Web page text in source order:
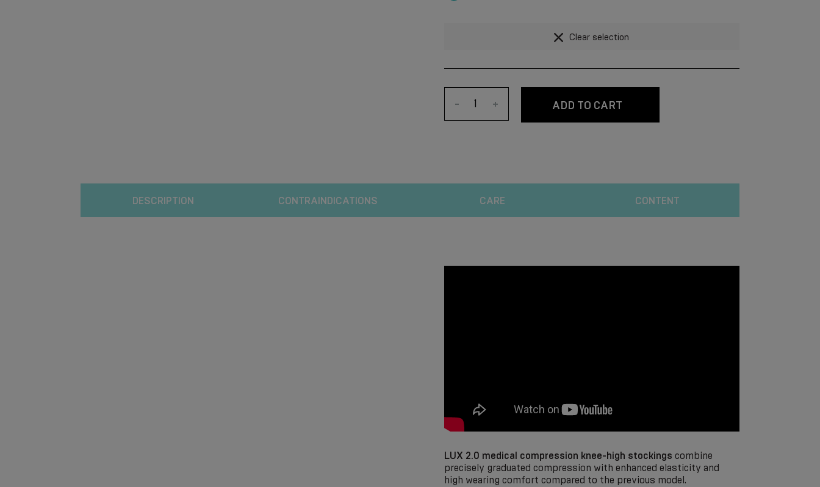
Clear selection
- + ADD TO CART
DESCRIPTION CONTRAINDICATIONS CARE CONTENT
LUX 2.0 medical compression knee-high stockings combine
precisely graduated compression with enhanced elasticity and
high wearing comfort compared to the previous model.